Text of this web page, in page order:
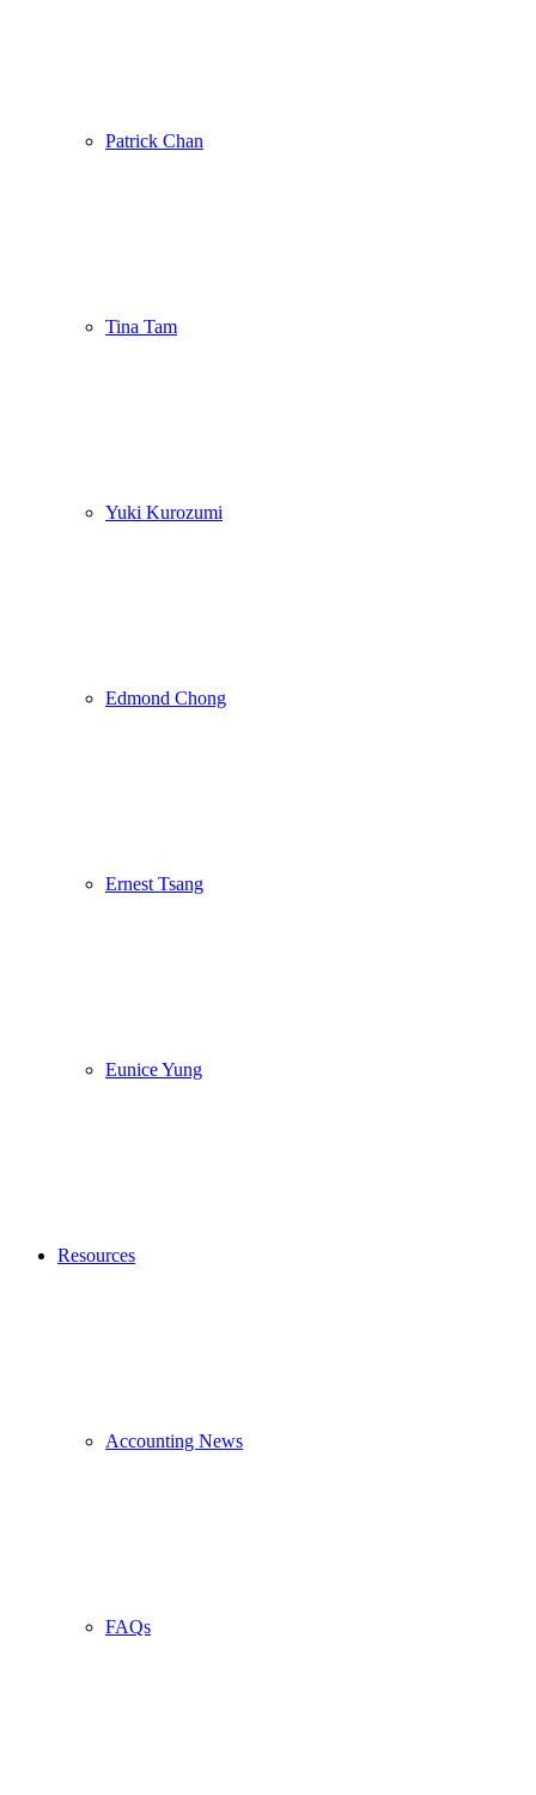
Patrick Chan
Tina Tam
Yuki Kurozumi
Edmond Chong
Ernest Tsang
Eunice Yung
Resources
Accounting News
FAQs